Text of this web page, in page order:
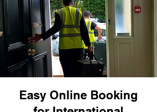
Easy Online Booking